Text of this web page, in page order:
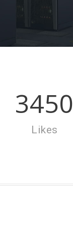
3864
Likes